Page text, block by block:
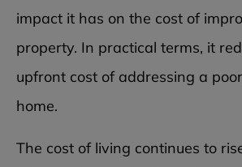
impact it has on the cost of
property. In practical terms, it
upfront cost of addressing a
home.
The cost of living continues to